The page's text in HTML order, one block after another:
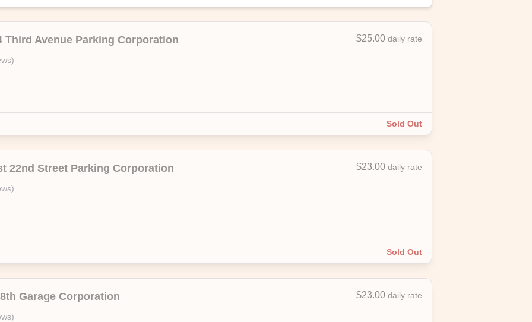
Third Avenue Parking Corporation
)
$25.00 daily rate
Sold Out
22nd Street Parking Corporation
)
$23.00 daily rate
Sold Out
Garage Corporation
)
$23.00 daily rate